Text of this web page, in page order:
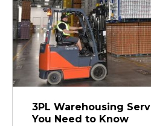
3PL Warehousing
You Need to Know